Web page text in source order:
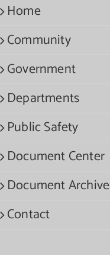
Home
Community
Government
Departments
Public Safety
Document Center
Document Archive
Contact